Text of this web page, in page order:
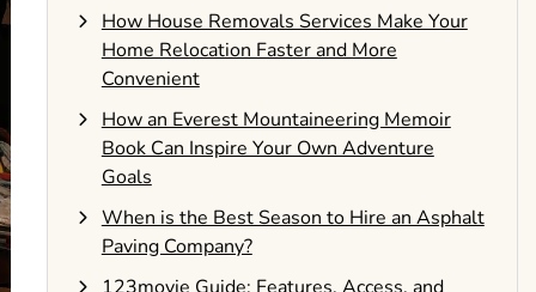
How House Removals Services Make Your
Home Relocation Faster and More
Convenient
How an Everest Mountaineering Memoir
Book Can Inspire Your Own Adventure
Goals
When is the Best Season to Hire an Asphalt
Paving Company?